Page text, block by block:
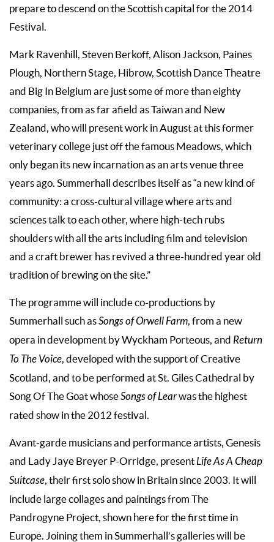
prepare to descend on the Scottish capital for the 2014
Festival.
Mark Ravenhill, Steven Berkoff, Alison Jackson, Paines
Plough, Northern Stage, Hibrow, Scottish Dance Theatre
and Big In Belgium are just some of more than eighty
companies, from as far afield as Taiwan and New
Zealand, who will present work in August at this former
veterinary college just off the famous Meadows, which
only began its new incarnation as an arts venue three
years ago. Summerhall describes itself as “a new kind of
community: a cross-cultural village where arts and
sciences talk to each other, where high-tech rubs
shoulders with all the arts including film and television
and a craft brewer has revived a three-hundred year old
tradition of brewing on the site.”
The programme will include co-productions by
Summerhall such asSongs of Orwell Farm, from a new
opera in development by Wyckham Porteous, and Return
To The Voice, developed with the support of Creative
Scotland, and to be performed at St. Giles Cathedral by
Song Of The Goat whoseSongs of Learwas the highest
rated show in the 2012 festival.
Avant-garde musicians and performance artists, Genesis
and Lady Jaye Breyer P-Orridge, presentLife As A Cheap
Suitcase, their first solo show in Britain since 2003. It will
include large collages and paintings from The
Pandrogyne Project, shown here for the first time in
Europe. Joining them in Summerhall’s galleries will be